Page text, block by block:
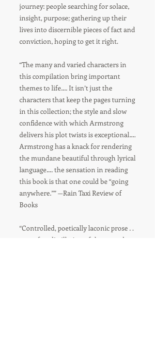
journey: people searching for solace,
insight, purpose; gathering up their
lives into discernible pieces of fact and
conviction, hoping to get it right.
“The many and varied characters in
this compilation bring important
themes to life…. It isn’t just the
characters that keep the pages turning
in this collection; the style and slow
confidence with which Armstrong
delivers his plot twists is exceptional….
Armstrong has a knack for rendering
the mundane beautiful through lyrical
language…. the sensation in reading
this book is that one could be “going
anywhere.”” —Rain Taxi Review of
Books
“Controlled, poetically laconic prose . .
. a perfect distillation of the ways that